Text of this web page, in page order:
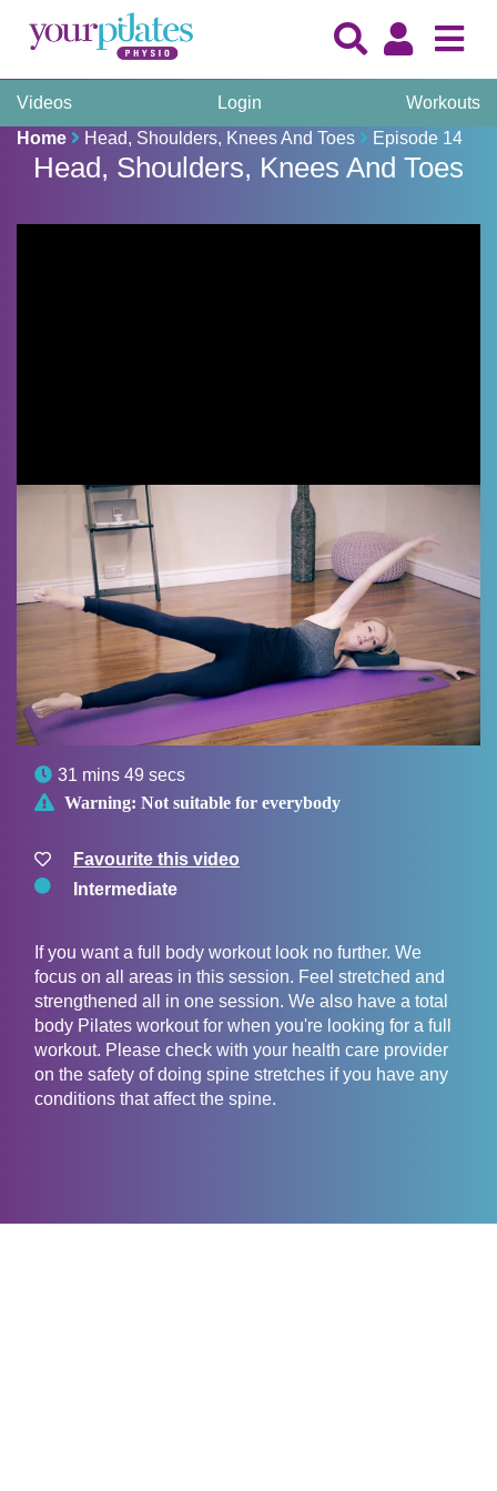
Videos Login
Workouts
Home
Head, Shoulders, Knees And Toes Episode 14
Head, Shoulders, Knees And Toes
 31 mins 49 secs
 Warning: Not suitable for everybody
Favourite this video
Intermediate
If you want a full body workout look no further. We
focus on all areas in this session. Feel stretched and
strengthened all in one session. We also have a total
body Pilates workout for when you're looking for a full
workout. Please check with your health care provider
on the safety of doing spine stretches if you have any
conditions that affect the spine.